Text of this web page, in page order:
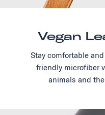
Vegan
Stay comfortable
friendly microfiber
animals and